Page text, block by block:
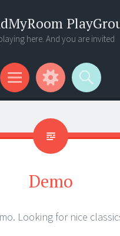
here. And you are invited
Demo
Looking for nice